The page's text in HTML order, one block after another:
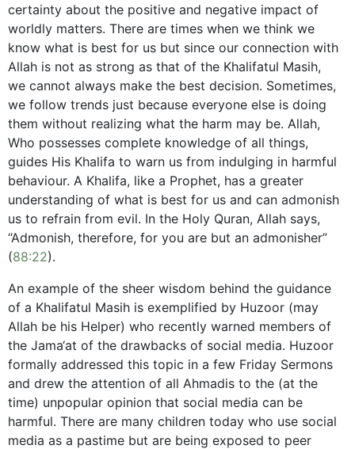
certainty about the positive and negative impact of
worldly matters. There are times when we think we
know what is best for us but since our connection with
Allah is not as strong as that of the Khalifatul Masih,
we cannot always make the best decision. Sometimes,
we follow trends just because everyone else is doing
them without realizing what the harm may be. Allah,
Who possesses complete knowledge of all things,
guides His Khalifa to warn us from indulging in harmful
behaviour. A Khalifa, like a Prophet, has a greater
understanding of what is best for us and can admonish
us to refrain from evil. In the Holy Quran, Allah says,
“Admonish, therefore, for you are but an admonisher”
(88:22).
An example of the sheer wisdom behind the guidance
of a Khalifatul Masih is exemplified by Huzoor (may
Allah be his Helper) who recently warned members of
the Jama‘at of the drawbacks of social media. Huzoor
formally addressed this topic in a few Friday Sermons
and drew the attention of all Ahmadis to the (at the
time) unpopular opinion that social media can be
harmful. There are many children today who use social
media as a pastime but are being exposed to peer